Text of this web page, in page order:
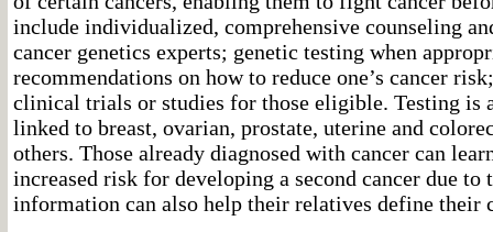
include individualized, comprehensive counseling
cancer genetics experts; genetic testing when
recommendations on how to reduce one’s cancer
clinical trials or studies for those eligible. Testing is
linked to breast, ovarian, prostate, uterine and
others. Those already diagnosed with cancer can
increased risk for developing a second cancer due to
information can also help their relatives define their